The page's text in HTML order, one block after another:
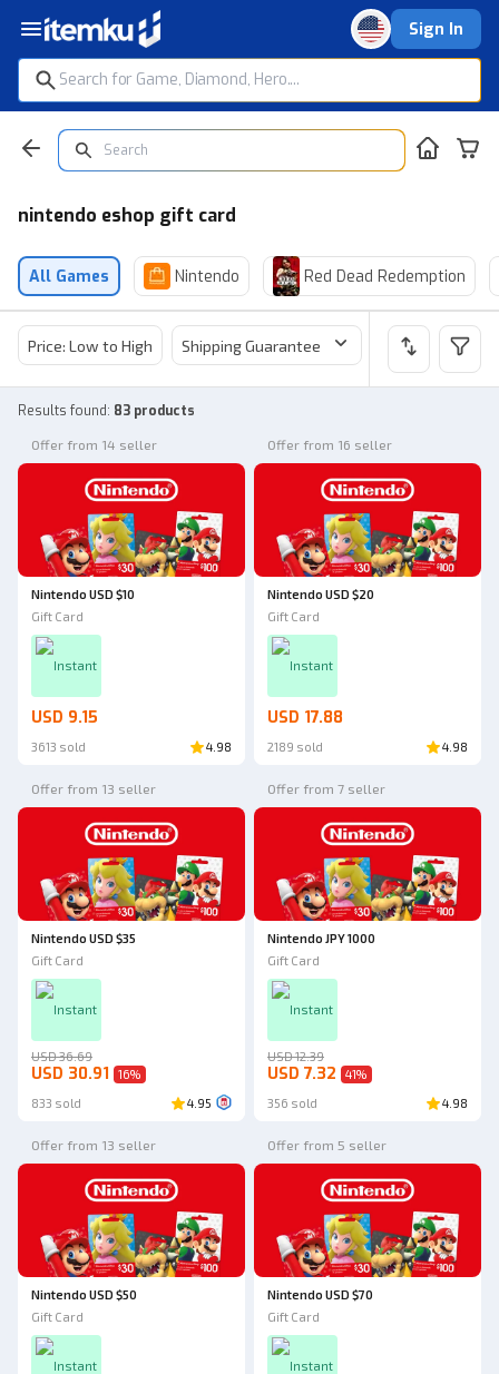
Sign In
nintendo eshop gift card
All Games Nintendo Red Dead Redemption
Price: Low to High Shipping Guarantee Price
Results found: 83 products
Offer from 14 seller
Nintendo USD $10
Gift Card
Instant
USD 9.15
3613 sold 4.98
Offer from 16 seller
Nintendo USD $20
Gift Card
Instant
USD 17.88
2189 sold 4.98
Offer from 13 seller
Nintendo USD $35
Gift Card
Instant
USD 36.69
USD 30.91 16%
833 sold 4.95
Offer from 7 seller
Nintendo JPY 1000
Gift Card
Instant
USD 12.39
USD 7.32 41%
356 sold 4.98
Offer from 13 seller
Nintendo USD $50
Gift Card
Instant
Offer from 5 seller
Nintendo USD $70
Gift Card
Instant